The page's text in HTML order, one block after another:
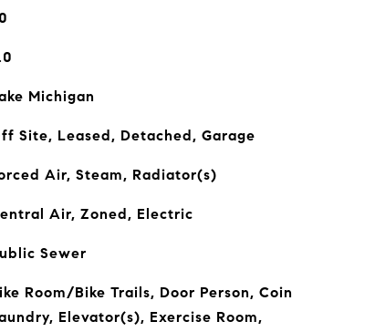
Michigan
Site, Leased, Detached, Garage
Air, Steam, Radiator(s)
Air, Zoned, Electric
Sewer
Room/Bike Trails, Door Person, Coin
Elevator(s), Exercise Room,